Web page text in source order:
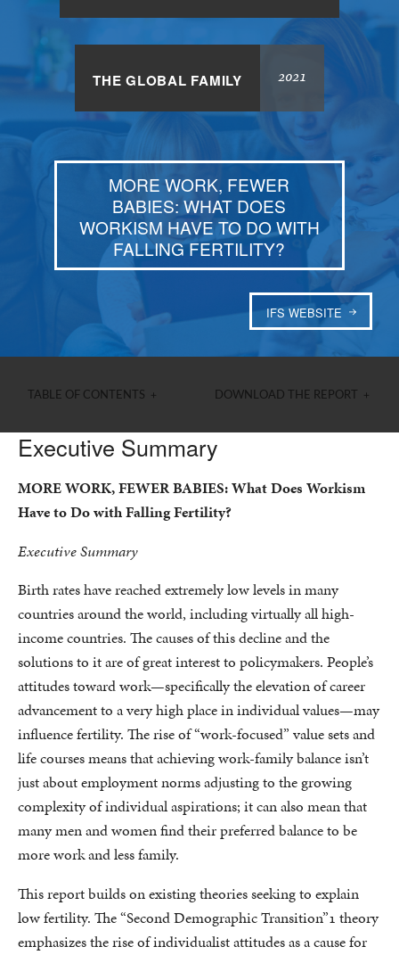
THE GLOBAL FAMILY 2021
MORE WORK, FEWER
BABIES: WHAT DOES
WORKISM HAVE TO DO WITH
FALLING FERTILITY?
IFS WEBSITE
TABLE OF CONTENTS + DOWNLOAD THE REPORT +
Executive Summary
MORE WORK, FEWER BABIES:What Does Workism
Have to Do with Falling Fertility?
Executive Summary
Birth rates have reached extremely low levels in many
countries around the world, including virtually all high-
income countries. The causes of this decline and the
solutions to it are of great interest to policymakers. People’s
attitudes toward work—specifically the elevation of career
advancement to a very high place in individual values—may
influence fertility. The rise of “work-focused” value sets and
life courses means that achieving work-family balance isn’t
just about employment norms adjusting to the growing
complexity of individual aspirations; it can also mean that
many men and women find their preferred balance to be
more work and less family.
This report builds on existing theories seeking to explain
low fertility. The “Second Demographic Transition”1 theory
emphasizes the rise of individualist attitudes as a cause for